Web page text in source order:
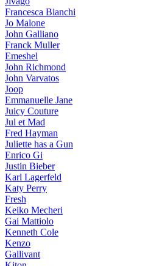
Francesca Bianchi
Jo Malone
John Galliano
Franck Muller
Emeshel
John Richmond
John Varvatos
Joop
Emmanuelle Jane
Juicy Couture
Jul et Mad
Fred Hayman
Juliette has a Gun
Enrico Gi
Justin Bieber
Karl Lagerfeld
Katy Perry
Fresh
Keiko Mecheri
Gai Mattiolo
Kenneth Cole
Kenzo
Gallivant